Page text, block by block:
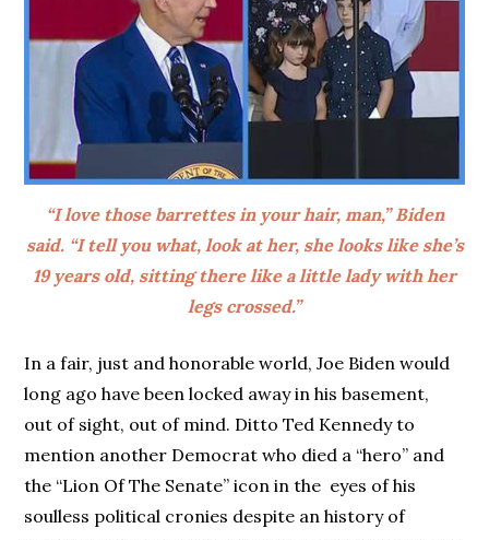
“I love those barrettes in your hair, man,” Biden
said. “I tell you what, look at her, she looks like she’s
19 years old, sitting there like a little lady with her
legs crossed.”
In a fair, just and honorable world, Joe Biden would
long ago have been locked away in his basement,
out of sight, out of mind. Ditto Ted Kennedy to
mention another Democrat who died a “hero” and
the “Lion Of The Senate” icon in the eyes of his
soulless political cronies despite an history of